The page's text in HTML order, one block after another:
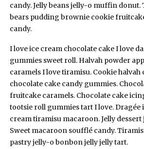
candy. Jelly beans jelly-o muffin
bears pudding brownie cookie
candy.
I love ice cream chocolate cake I love
gummies sweet roll. Halvah powder
caramels I love tiramisu. Cookie
chocolate cake candy gummies.
fruitcake caramels. Chocolate cake
tootsie roll gummies tart I love. Dragée
cream tiramisu macaroon. Jelly
Sweet macaroon soufflé candy.
pastry jelly-o bonbon jelly jelly tart.